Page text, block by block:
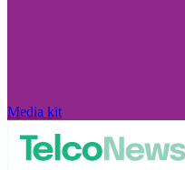
Media kit